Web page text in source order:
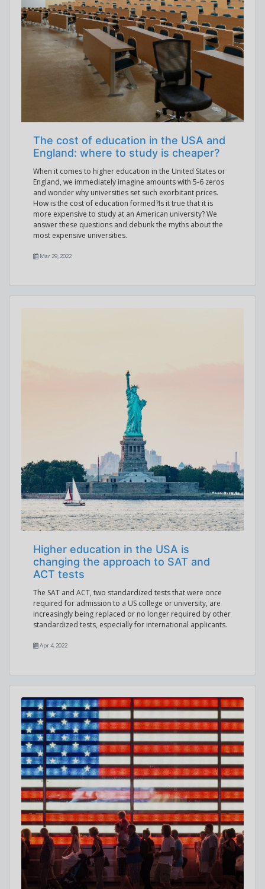
The cost of education in the USA and
England: where to study is cheaper?
When it comes to higher education in the United States or
England, we immediately imagine amounts with 5-6 zeros
and wonder why universities set such exorbitant prices.
How is the cost of education formed?Is it true that it is
more expensive to study at an American university? We
answer these questions and debunk the myths about the
most expensive universities.
Mar 29, 2022
Higher education in the USA is
changing the approach to SAT and
ACT tests
The SAT and ACT, two standardized tests that were once
required for admission to a US college or university, are
increasingly being replaced or no longer required by other
standardized tests, especially for international applicants.
Apr 4, 2022